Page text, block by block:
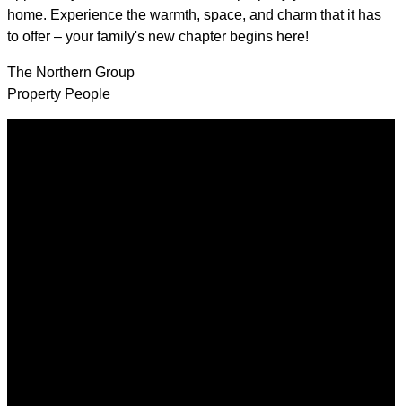
home. Experience the warmth, space, and charm that it has
to offer – your family's new chapter begins here!
The Northern Group
Property People